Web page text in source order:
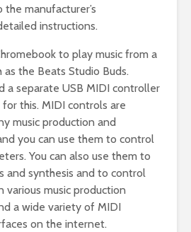
manufacturer’s
instructions.
to play music from a
the Beats Studio Buds.
a separate USB MIDI controller
this. MIDI controls are
music production and
you can use them to control
You can also use them to
and synthesis and to control
various music production
a wide variety of MIDI
on the internet.